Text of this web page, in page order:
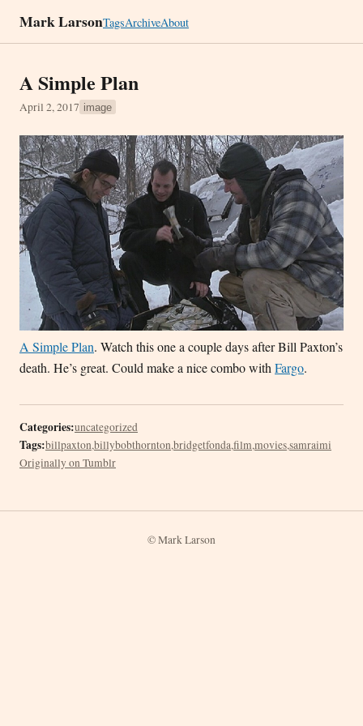
Mark LarsonTagsArchiveAbout
A Simple Plan
April 2, 2017 image
A Simple Plan. Watch this one a couple days after Bill Paxton’s
death. He’s great. Could make a nice combo with Fargo.
Categories:uncategorized
Tags:billpaxton,billybobthornton,bridgetfonda,film,movies,samraimi
Originally on Tumblr
© Mark Larson